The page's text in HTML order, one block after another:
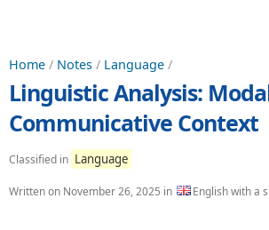
Home / Notes / Language /
Linguistic Analysis:
Communicative Context
Classified in Language
Written on November 26, 2025 in English with a